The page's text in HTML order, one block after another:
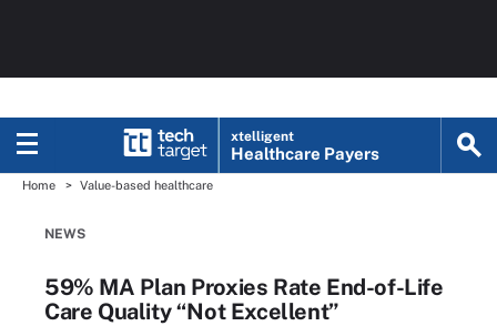
xtelligent
Healthcare Payers
Home Value-based healthcare
NEWS
59% MA Plan Proxies Rate End-of-Life
Care Quality “Not Excellent”